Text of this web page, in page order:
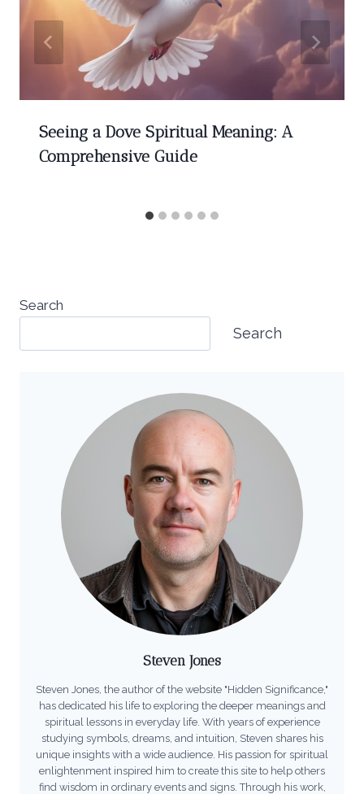
Seeing a Dove Spiritual Meaning: A
Comprehensive Guide
Search
Search
Steven Jones
Steven Jones, the author of the website "Hidden Significance,"
has dedicated his life to exploring the deeper meanings and
spiritual lessons in everyday life. With years of experience
studying symbols, dreams, and intuition, Steven shares his
unique insights with a wide audience. His passion for spiritual
enlightenment inspired him to create this site to help others
find wisdom in ordinary events and signs. Through his work,